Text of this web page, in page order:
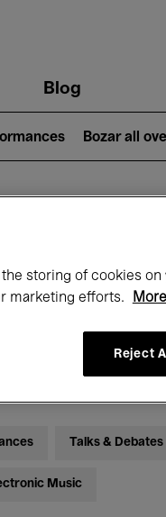
Blog
Bozar all
at
January
Talks & Debates
Music
storing of cookies
marketing efforts.
Reject